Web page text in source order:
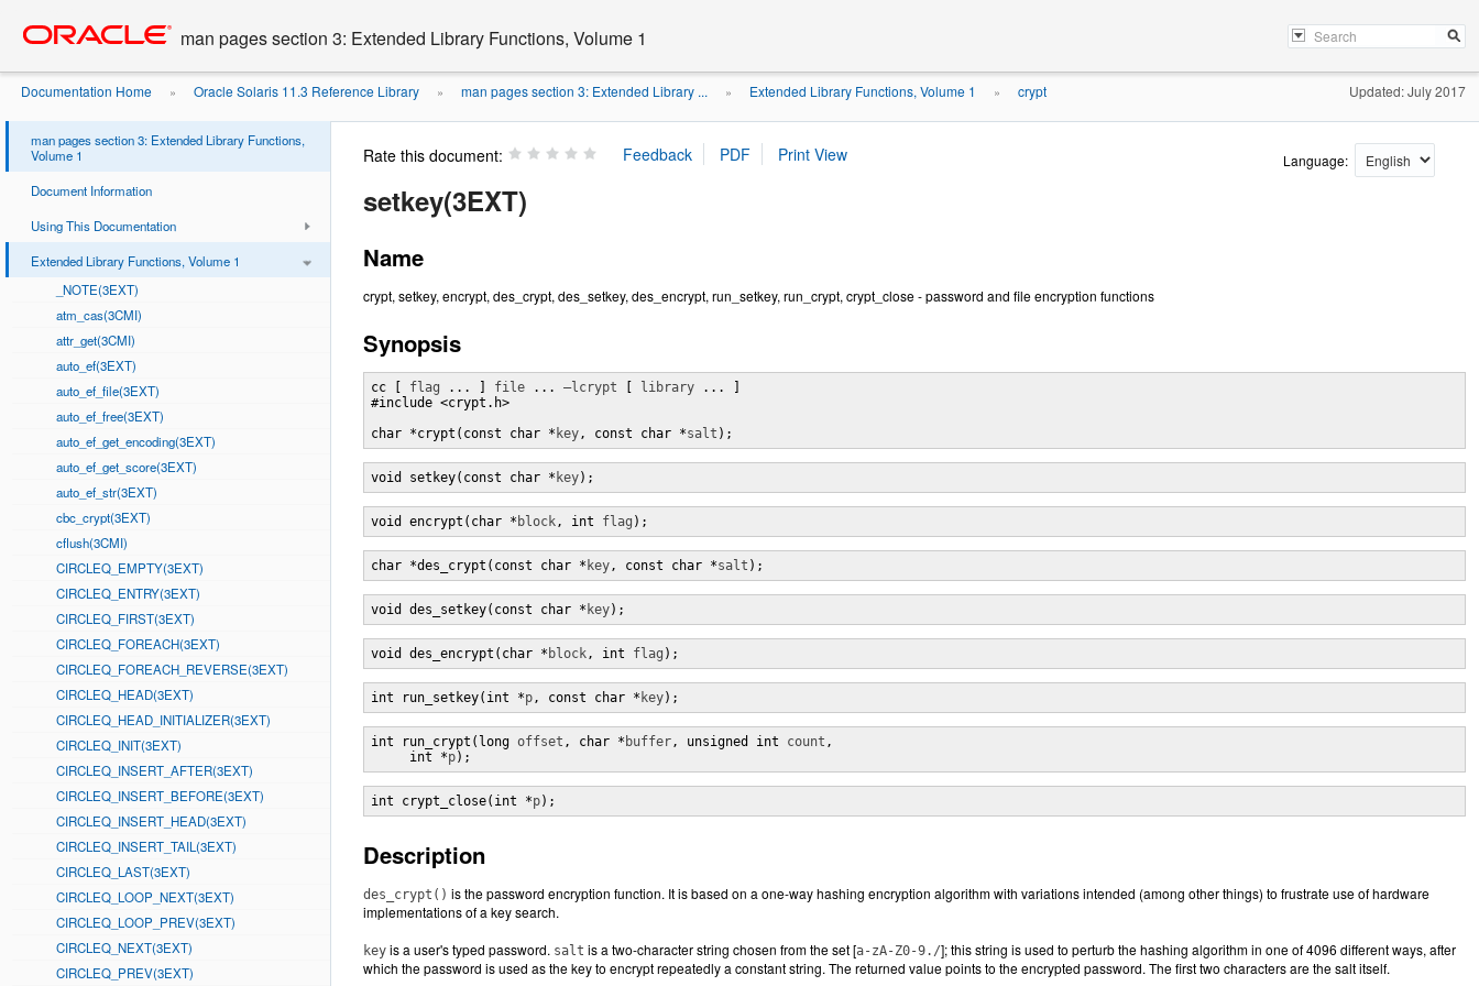
content
man pages section 3: Extended Library Functions, Volume 1
Documentation Home » Oracle Solaris 11.3 Reference Library » man pages section 3: Extended Library ... » Extended Library Functions, Volume 1 » crypt Updated: July 2017
man pages section 3: Extended Library Functions,
Volume 1
Document Information
Using This Documentation
Extended Library Functions, Volume 1
_NOTE(3EXT)
atm_cas(3CMI)
attr_get(3CMI)
auto_ef(3EXT)
auto_ef_file(3EXT)
auto_ef_free(3EXT)
auto_ef_get_encoding(3EXT)
auto_ef_get_score(3EXT)
auto_ef_str(3EXT)
cbc_crypt(3EXT)
cflush(3CMI)
CIRCLEQ_EMPTY(3EXT)
CIRCLEQ_ENTRY(3EXT)
CIRCLEQ_FIRST(3EXT)
CIRCLEQ_FOREACH(3EXT)
CIRCLEQ_FOREACH_REVERSE(3EXT)
CIRCLEQ_HEAD(3EXT)
CIRCLEQ_HEAD_INITIALIZER(3EXT)
CIRCLEQ_INIT(3EXT)
CIRCLEQ_INSERT_AFTER(3EXT)
CIRCLEQ_INSERT_BEFORE(3EXT)
CIRCLEQ_INSERT_HEAD(3EXT)
CIRCLEQ_INSERT_TAIL(3EXT)
CIRCLEQ_LAST(3EXT)
CIRCLEQ_LOOP_NEXT(3EXT)
CIRCLEQ_LOOP_PREV(3EXT)
CIRCLEQ_NEXT(3EXT)
CIRCLEQ_PREV(3EXT)
Rate this document: Language:
setkey(3EXT)
Name
crypt, setkey, encrypt, des_crypt, des_setkey, des_encrypt, run_setkey, run_crypt, crypt_close - password and file encryption functions
Synopsis
cc [ flag ... ] file ... –lcrypt library ... ]
#include <crypt.h>
char *crypt(const char * key, const char *salt );
void setkey(const char * key);
void encrypt(char * block, int flag );
char *des_crypt(const char * key, const char *salt );
void des_setkey(const char * key);
void des_encrypt(char * block, int flag );
int run_setkey(int *p, const char * key);
int run_crypt(long offset , char * buffer, unsigned int count ,
     int *
p);
int crypt_close(int *p);
Description
des_crypt() is the password encryption function. It is based on a one-way hashing encryption algorithm with variations intended (among other things) to frustrate use of hardware
implementations of a key search.
key is a user's typed password. salt is a two-character string chosen from the set [a-zA-Z0-9./]; this string is used to perturb the hashing algorithm in one of 4096 different ways, after
which the password is used as the key to encrypt repeatedly a constant string. The returned value points to the encrypted password. The first two characters are the salt itself.